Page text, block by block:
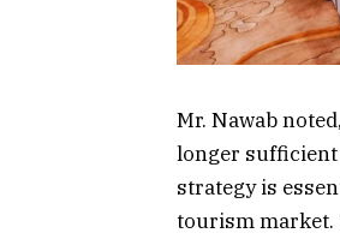
Mr. Nawab
longer sufficient
strategy is
tourism market.